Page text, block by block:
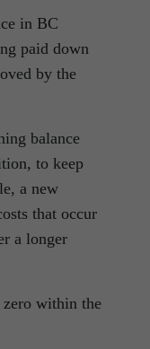
in BC
paid down
by the
balance
to keep
a new
that occur
a longer
within the